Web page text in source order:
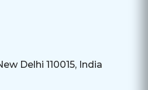
Delhi 110015, India